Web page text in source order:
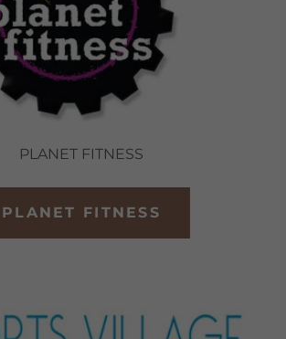
PLANET FITNESS
PLANET FITNESS